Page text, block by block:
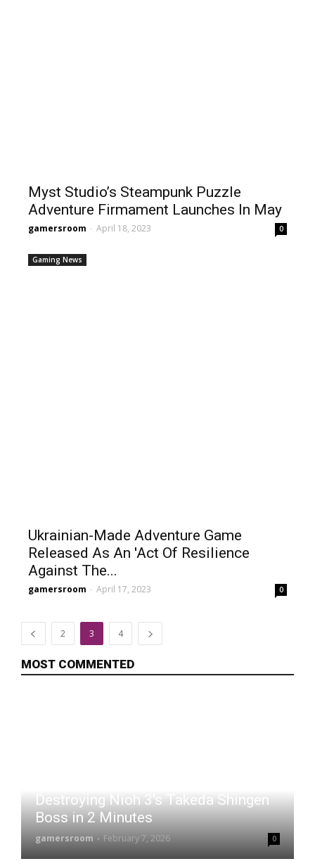
Myst Studio’s Steampunk Puzzle
Adventure Firmament Launches In May
gamersroom - April 18, 2023 0
Gaming News
Ukrainian-Made Adventure Game
Released As An 'Act Of Resilience
Against The...
gamersroom - April 17, 2023 0
2 3 4
MOST COMMENTED
Destroying Nioh 3's Takeda Shingen
Boss in 2 Minutes
gamersroom - February 7, 2026 0